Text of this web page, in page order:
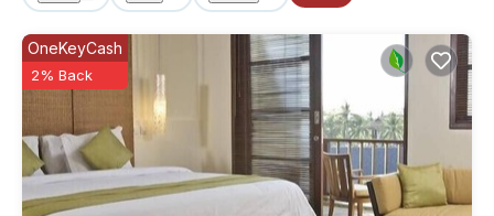
OneKeyCash
2% Back